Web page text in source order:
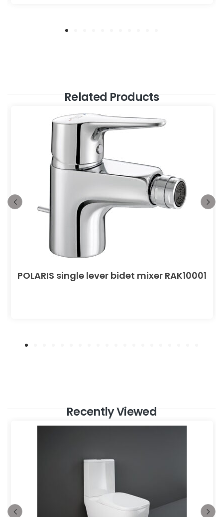
Related Products
POLARIS single lever bidet mixer RAK10001
Recently Viewed